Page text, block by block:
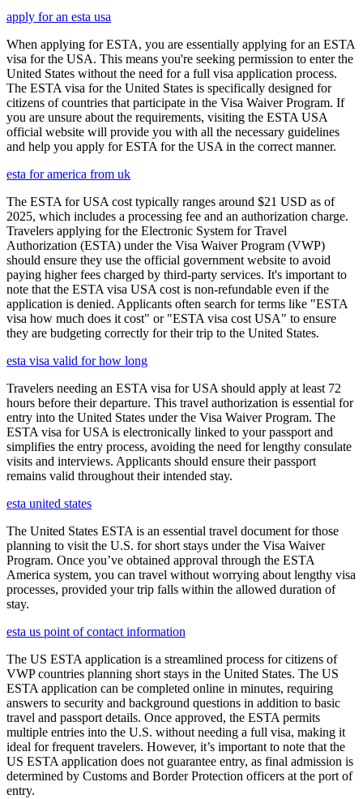
apply for an esta usa
When applying for ESTA, you are essentially applying for an ESTA
visa for the USA. This means you're seeking permission to enter the
United States without the need for a full visa application process.
The ESTA visa for the United States is specifically designed for
citizens of countries that participate in the Visa Waiver Program. If
you are unsure about the requirements, visiting the ESTA USA
official website will provide you with all the necessary guidelines
and help you apply for ESTA for the USA in the correct manner.
esta for america from uk
The ESTA for USA cost typically ranges around $21 USD as of
2025, which includes a processing fee and an authorization charge.
Travelers applying for the Electronic System for Travel
Authorization (ESTA) under the Visa Waiver Program (VWP)
should ensure they use the official government website to avoid
paying higher fees charged by third-party services. It's important to
note that the ESTA visa USA cost is non-refundable even if the
application is denied. Applicants often search for terms like "ESTA
visa how much does it cost" or "ESTA visa cost USA" to ensure
they are budgeting correctly for their trip to the United States.
esta visa valid for how long
Travelers needing an ESTA visa for USA should apply at least 72
hours before their departure. This travel authorization is essential for
entry into the United States under the Visa Waiver Program. The
ESTA visa for USA is electronically linked to your passport and
simplifies the entry process, avoiding the need for lengthy consulate
visits and interviews. Applicants should ensure their passport
remains valid throughout their intended stay.
esta united states
The United States ESTA is an essential travel document for those
planning to visit the U.S. for short stays under the Visa Waiver
Program. Once you’ve obtained approval through the ESTA
America system, you can travel without worrying about lengthy visa
processes, provided your trip falls within the allowed duration of
stay.
esta us point of contact information
The US ESTA application is a streamlined process for citizens of
VWP countries planning short stays in the United States. The US
ESTA application can be completed online in minutes, requiring
answers to security and background questions in addition to basic
travel and passport details. Once approved, the ESTA permits
multiple entries into the U.S. without needing a full visa, making it
ideal for frequent travelers. However, it’s important to note that the
US ESTA application does not guarantee entry, as final admission is
determined by Customs and Border Protection officers at the port of
entry.